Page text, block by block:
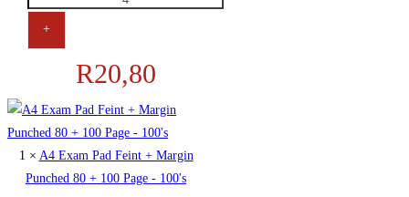
+
R20,80
1 × A4 Exam Pad Feint + Margin
Punched 80 + 100 Page - 100's